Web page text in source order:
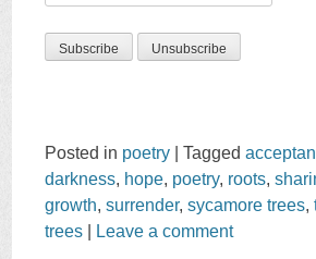
Posted in poetry |Tagged
darkness, hope, poetry, roots,
growth,surrender,sycamore trees,
trees
Leave a comment